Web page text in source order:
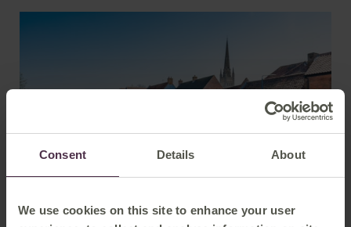
Consent Details About
We use cookies on this site to enhance your user
Peterborough Manchester
From
£16.20
From
£24.20